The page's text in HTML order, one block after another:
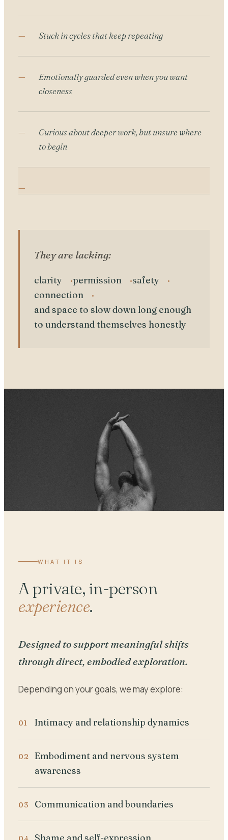
Stuck in cycles that keep repeating
Emotionally guarded even when you want
closeness
Curious about deeper work, but unsure where
to begin
They are lacking:
clarity permission
safety
connection
and space to slow down long enough
to understand themselves honestly
WHAT IT IS
A private, in-person
experience.
Designed to support meaningful shifts
through direct, embodied exploration.
Depending on your goals, we may explore:
Intimacy and relationship dynamics
Embodiment and nervous system
awareness
Communication and boundaries
Shame and self-expression